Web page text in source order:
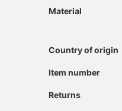
Material
Country of origin
Item number
Returns